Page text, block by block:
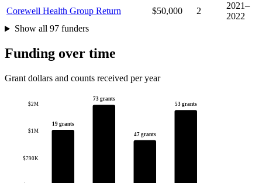
Corewell Health Group Return
$50,000 2
2021–
2022
Show all 97 funders
Funding over time
Grant dollars and counts received per year
$790K
$1M
$2M
19 grants
73 grants
47 grants
53 grants